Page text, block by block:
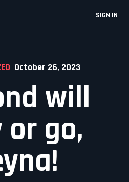
SIGN IN
October 26, 2023
will
go,